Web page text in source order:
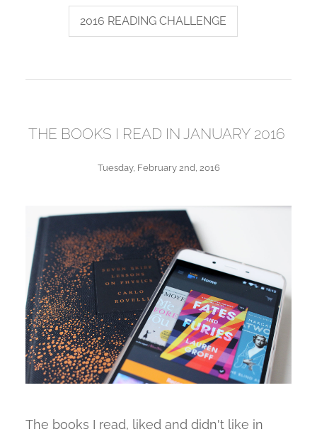
2016 READING CHALLENGE
THE BOOKS I READ IN JANUARY 2016
Tuesday, February 2nd, 2016
The books I read, liked and didn't like in